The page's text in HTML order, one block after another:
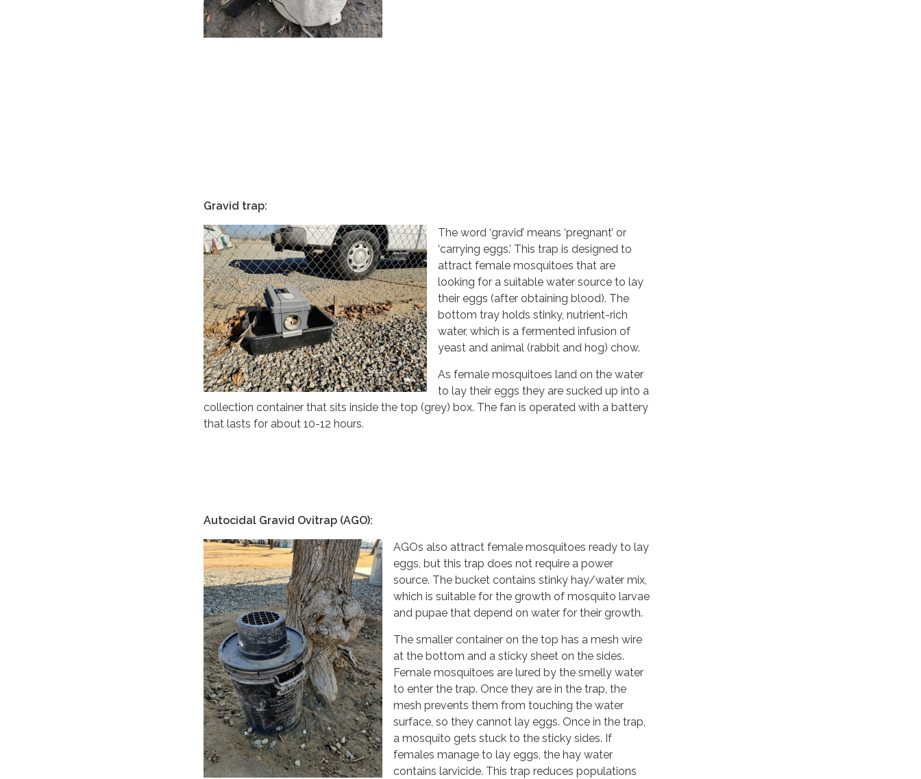
Gravid trap:
The word ‘gravid’ means ‘pregnant’ or
‘carrying eggs.’ This trap is designed to
attract female mosquitoes that are
looking for a suitable water source to lay
their eggs (after obtaining blood). The
bottom tray holds stinky, nutrient-rich
water, which is a fermented infusion of
yeast and animal (rabbit and hog) chow.
As female mosquitoes land on the water
to lay their eggs they are sucked up into a
collection container that sits inside the top (grey) box. The fan is operated with a battery
that lasts for about 10-12 hours.
Autocidal Gravid Ovitrap (AGO):
AGOs also attract female mosquitoes ready to lay
eggs, but this trap does not require a power
source. The bucket contains stinky hay/water mix,
which is suitable for the growth of mosquito larvae
and pupae that depend on water for their growth.
The smaller container on the top has a mesh wire
at the bottom and a sticky sheet on the sides.
Female mosquitoes are lured by the smelly water
to enter the trap. Once they are in the trap, the
mesh prevents them from touching the water
surface, so they cannot lay eggs. Once in the trap,
a mosquito gets stuck to the sticky sides. If
females manage to lay eggs, the hay water
contains larvicide. This trap reduces populations